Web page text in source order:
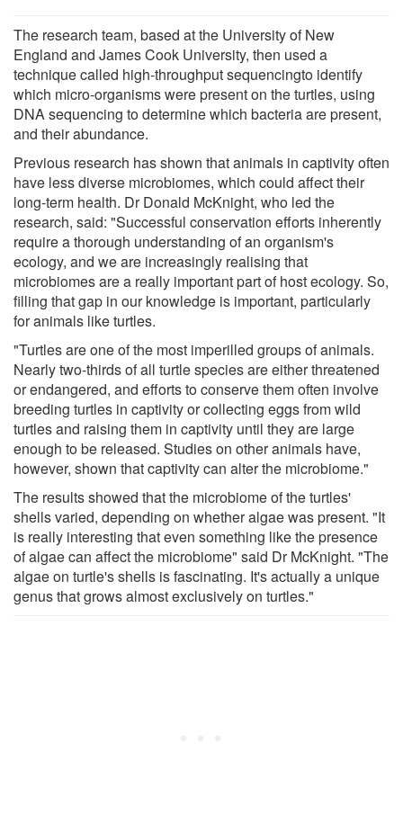
The research team, based at the University of New
England and James Cook University, then used a
technique called high-throughput sequencingto identify
which micro-organisms were present on the turtles, using
DNA sequencing to determine which bacteria are present,
and their abundance.
Previous research has shown that animals in captivity often
have less diverse microbiomes, which could affect their
long-term health. Dr Donald McKnight, who led the
research, said: "Successful conservation efforts inherently
require a thorough understanding of an organism's
ecology, and we are increasingly realising that
microbiomes are a really important part of host ecology. So,
filling that gap in our knowledge is important, particularly
for animals like turtles.
"Turtles are one of the most imperilled groups of animals.
Nearly two-thirds of all turtle species are either threatened
or endangered, and efforts to conserve them often involve
breeding turtles in captivity or collecting eggs from wild
turtles and raising them in captivity until they are large
enough to be released. Studies on other animals have,
however, shown that captivity can alter the microbiome."
The results showed that the microbiome of the turtles'
shells varied, depending on whether algae was present. "It
is really interesting that even something like the presence
of algae can affect the microbiome" said Dr McKnight. "The
algae on turtle's shells is fascinating. It's actually a unique
genus that grows almost exclusively on turtles."